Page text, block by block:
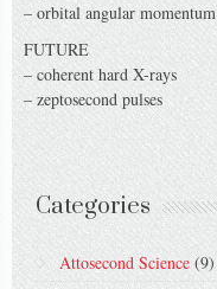
– orbital angular momentum
FUTURE
– coherent hard X-rays
– zeptosecond pulses
Categories
Attosecond Science (9)